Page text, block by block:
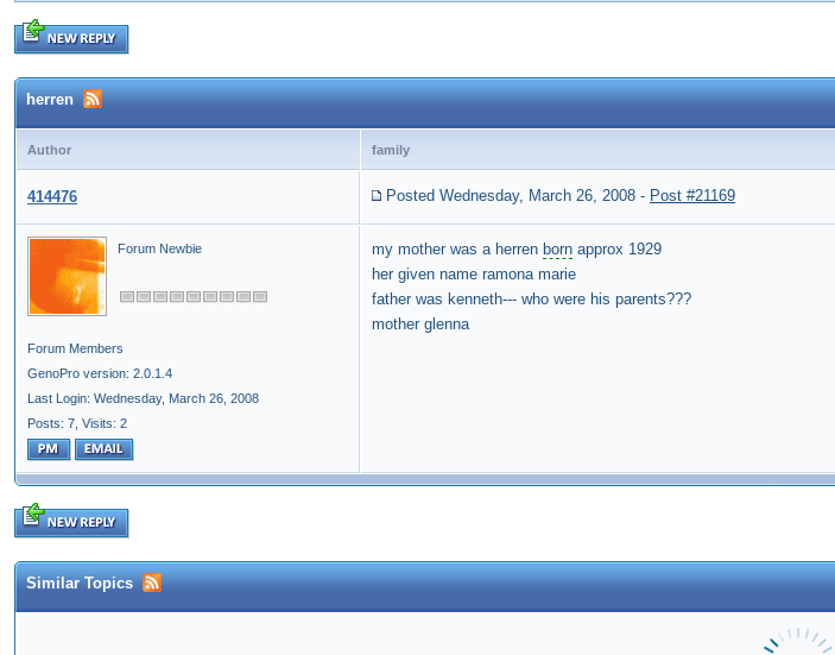
herren
Author family
414476 Posted Wednesday, March 26, 2008 - Post #21169
Forum Newbie
Forum Members
GenoPro version: 2.0.1.4
Last Login: Wednesday, March 26, 2008
Posts: 7, Visits: 2
my mother was a herren born approx 1929
her given name ramona marie
father was kenneth--- who were his parents???
mother glenna
Similar Topics